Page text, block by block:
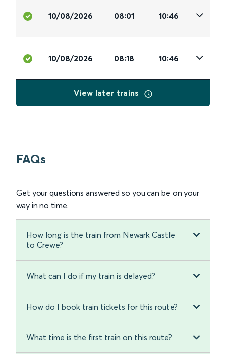
10/08/2026 08:01 10:46
10/08/2026 08:18 10:46
View later trains
FAQs
Get your questions answered so you can be on your
way in no time.
How long is the train from Newark Castle
to Crewe?
What can I do if my train is delayed?
How do I book train tickets for this route?
What time is the first train on this route?